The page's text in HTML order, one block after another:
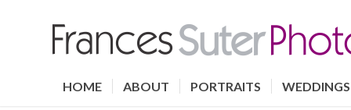
HOME ABOUT PORTRAITS WEDDINGS